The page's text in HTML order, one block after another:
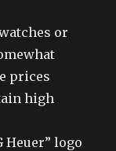
or
prices
high
Heuer” logo